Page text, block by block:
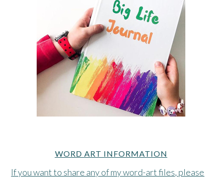
WORD ART INFORMATION
If you want to share any of my word-art files, please